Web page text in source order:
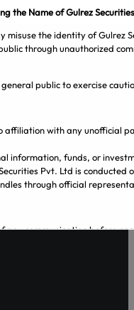
Pvt. Ltd
the Name of Gulrez
misuse the identity of Gulrez
through unauthorized
public to exercise
affiliation with any unofficial
information, funds, or
Pvt. Ltd is conducted
through official
any communication before
licensed entities and
to contact and